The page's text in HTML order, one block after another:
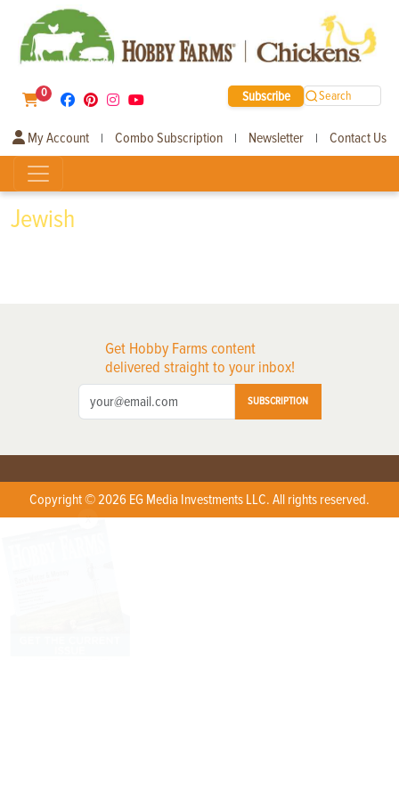
0 Subscribe Search
My Account | Combo Subscription | Newsletter | Contact Us
Jewish
Get Hobby Farms content
delivered straight to your inbox!
SUBSCRIPTION
Copyright © 2026 EG Media Investments LLC. All rights reserved.
X